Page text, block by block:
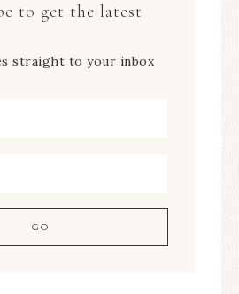
to get the latest
straight to your inbox